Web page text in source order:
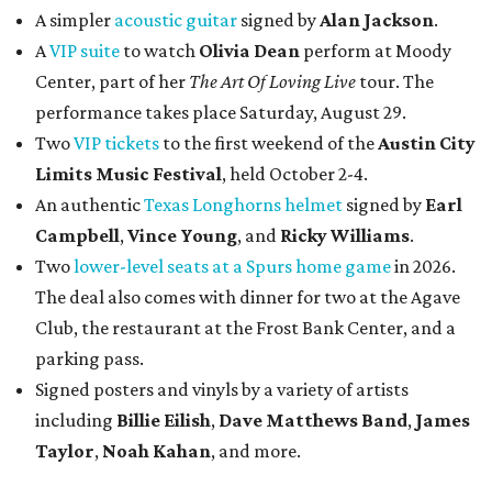
A simpler acoustic guitar signed byAlan Jackson.
AVIP suite to watch Olivia Dean perform at Moody
Center, part of her The Art Of Loving Live tour. The
performance takes place Saturday, August 29.
TwoVIP tickets to the first weekend of theAustin City
Limits Music Festival, held October 2-4.
An authenticTexas Longhorns helmet signed by Earl
Campbell,Vince Young, and Ricky Williams.
Twolower-level seats at a Spurs home gamein 2026.
The deal also comes with dinner for two at the Agave
Club, the restaurant at the Frost Bank Center, and a
parking pass.
Signed posters and vinyls by a variety of artists
including Billie Eilish, Dave Matthews Band, James
Taylor, Noah Kahan, and more.